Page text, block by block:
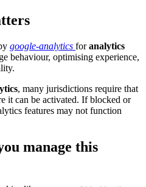
google-analytics foranalytics
behaviour, optimising experience,
, many jurisdictions require that
it can be activated. If blocked or
features may not function
manage this